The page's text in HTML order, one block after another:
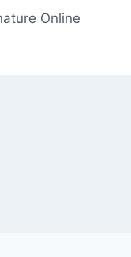
Online